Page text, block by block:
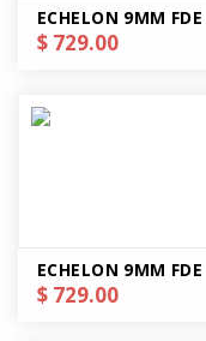
ECHELON 9MM
$ 729.00
ECHELON 9MM
$ 729.00